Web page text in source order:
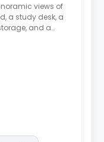
views of
a study desk, a
and a
is shared